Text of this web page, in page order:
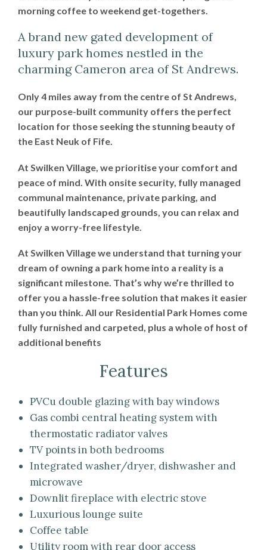
morning coffee to weekend get-togethers.
A brand new gated development of
luxury park homes nestled in the
charming Cameron area of St Andrews.
Only 4 miles away from the centre of St Andrews,
our purpose-built community offers the perfect
location for those seeking the stunning beauty of
the East Neuk of Fife.
At Swilken Village, we prioritise your comfort and
peace of mind. With onsite security, fully managed
communal maintenance, private parking, and
beautifully landscaped grounds, you can relax and
enjoy a worry-free lifestyle.
At Swilken Village we understand that turning your
dream of owning a park home into a reality is a
significant milestone. That’s why we’re thrilled to
offer you a hassle-free solution that makes it easier
than you think. All our Residential Park Homes come
fully furnished and carpeted, plus a whole of host of
additional benefits
Features
PVCu double glazing with bay windows
Gas combi central heating system with
thermostatic radiator valves
TV points in both bedrooms
Integrated washer/dryer, dishwasher and
microwave
Downlit fireplace with electric stove
Luxurious lounge suite
Coffee table
Utility room with rear door access